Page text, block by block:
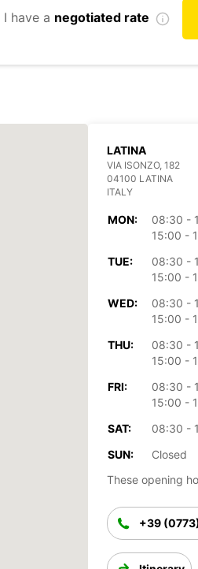
I have a negotiated rate
LATINA
VIA ISONZO, 182
04100 LATINA
ITALY
MON:
08:30 -
15:00 -
TUE:
08:30 -
15:00 -
WED:
08:30 -
15:00 -
THU:
08:30 -
15:00 -
FRI:
08:30 -
15:00 -
SAT:
08:30 -
SUN:
Closed
These opening
+39